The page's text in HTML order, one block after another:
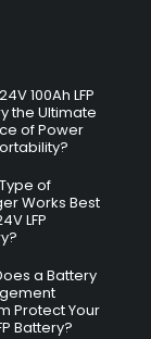
100Ah LFP
the Ultimate
of Power
of
Works Best
LFP
a Battery
Protect Your
Battery?